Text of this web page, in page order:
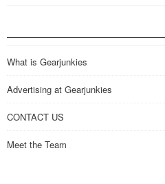
What is Gearjunkies
Advertising at Gearjunkies
CONTACT US
Meet the Team